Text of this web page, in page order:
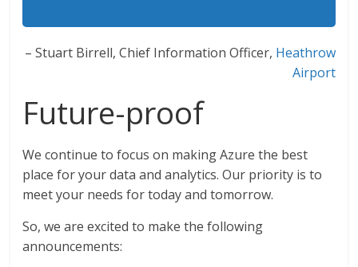
– Stuart Birrell, Chief Information Officer, Heathrow
Airport
Future-proof
We continue to focus on making Azure the best
place for your data and analytics. Our priority is to
meet your needs for today and tomorrow.
So, we are excited to make the following
announcements: